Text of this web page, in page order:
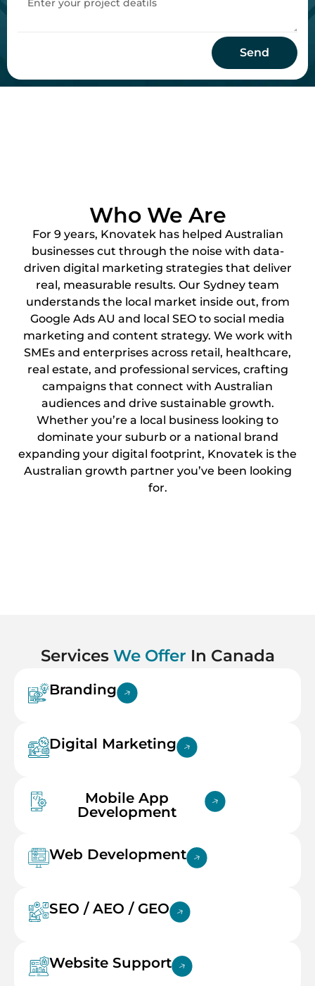
Send
Who We Are
For 9 years, Knovatek has helped Australian
businesses cut through the noise with data-
driven digital marketing strategies that deliver
real, measurable results. Our Sydney team
understands the local market inside out, from
Google Ads AU and local SEO to social media
marketing and content strategy. We work with
SMEs and enterprises across retail, healthcare,
real estate, and professional services, crafting
campaigns that connect with Australian
audiences and drive sustainable growth.
Whether you’re a local business looking to
dominate your suburb or a national brand
expanding your digital footprint, Knovatek is the
Australian growth partner you’ve been looking
for.
Services We Offer In Canada
Branding
Digital Marketing
Mobile App
Development
Web Development
SEO / AEO / GEO
Website Support